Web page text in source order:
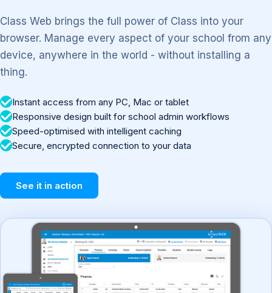
Class Web brings the full power of Class into your
browser. Manage every aspect of your school from any
device, anywhere in the world - without installing a
thing.
Instant access from any PC, Mac or tablet
Responsive design built for school admin workflows
Speed-optimised with intelligent caching
Secure, encrypted connection to your data
See it in action